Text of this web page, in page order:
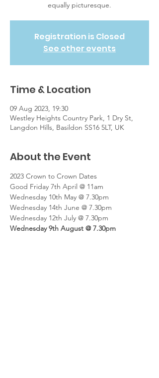
equally picturesque.
Registration is Closed
See other events
Time & Location
09 Aug 2023, 19:30
Westley Heights Country Park, 1 Dry St,
Langdon Hills, Basildon SS16 5LT, UK
About the Event
2023 Crown to Crown Dates
Good Friday 7th April @ 11am
Wednesday 10th May @ 7.30pm
Wednesday 14th June @ 7.30pm
Wednesday 12th July @ 7.30pm
Wednesday 9th August @ 7.30pm